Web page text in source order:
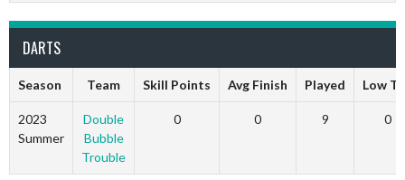
DARTS
Season Team Skill Points Avg Finish Played Low
2023
Summer
Double
Bubble
Trouble
0 0 9 0